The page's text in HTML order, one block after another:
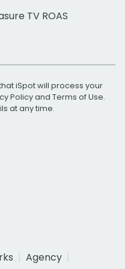
TV ROAS
iSpot will process your
Policyand Terms of Use.
at any time.
Agency